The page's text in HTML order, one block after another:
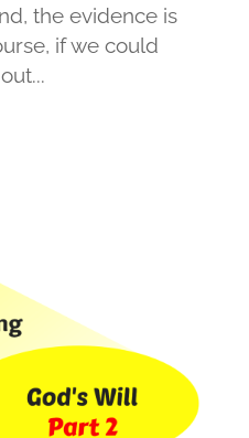
the evidence is
if we could